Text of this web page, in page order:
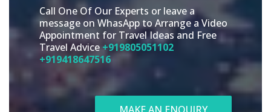
Call One Of Our Experts or leave a
message on WhasApp to Arrange a Video
Appointment for Travel Ideas and Free
Travel Advice+919805051102
+919418647516